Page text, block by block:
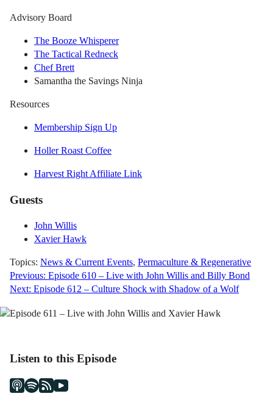
Advisory Board
The Booze Whisperer
The Tactical Redneck
Chef Brett
Samantha the Savings Ninja
Resources
Membership Sign Up
Holler Roast Coffee
Harvest Right Affiliate Link
Guests
John Willis
Xavier Hawk
Topics: News & Current Events, Permaculture & Regenerative
Post
navigation
Previous: Episode 610 – Live with John Willis and Billy Bond
Next: Episode 612 – Culture Shock with Shadow of a Wolf
Listen to this Episode